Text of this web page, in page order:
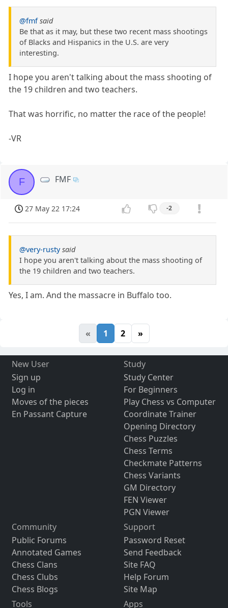
@fmf said
Be that as it may, but these two recent mass shootings
of Blacks and Hispanics in the U.S. are very
interesting.
I hope you aren't talking about the mass shooting of
the 19 children and two teachers.
That was horrific, no matter the race of the people!
-VR
F FMF
27 May 22 17:24 -2
@very-rusty said
I hope you aren't talking about the mass shooting of
the 19 children and two teachers.
Yes, I am. And the massacre in Buffalo too.
« 1 2 »
New User
Sign up
Log in
Moves of the pieces
En Passant Capture
Study
Study Center
For Beginners
Play Chess vs Computer
Coordinate Trainer
Opening Directory
Chess Puzzles
Chess Terms
Checkmate Patterns
Chess Variants
GM Directory
FEN Viewer
PGN Viewer
Community
Public Forums
Annotated Games
Chess Clans
Chess Clubs
Chess Blogs
Support
Password Reset
Send Feedback
Site FAQ
Help Forum
Site Map
Tools
Apps